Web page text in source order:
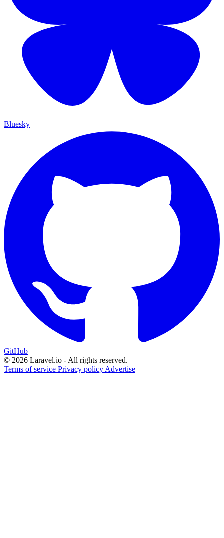
Bluesky
GitHub
© 2026 Laravel.io - All rights reserved.
Terms of service Privacy policy Advertise